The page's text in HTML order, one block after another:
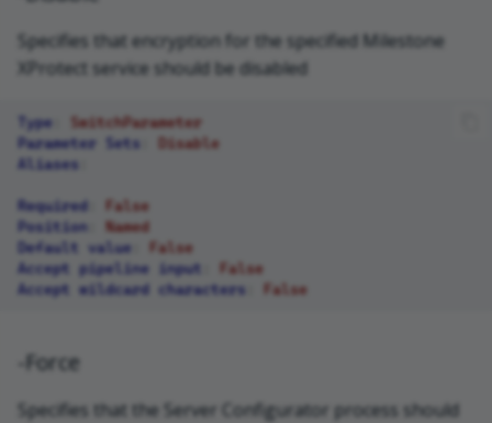
Specifies that encryption for the specified Milestone
XProtect service should be disabled
Type
SwitchParameter
Parameter Sets
Disable
Aliases
Required
False
Position
Named
Default value
False
Accept pipeline input
False
Accept wildcard characters
False
-Force
Specifies that the Server Configurator process should